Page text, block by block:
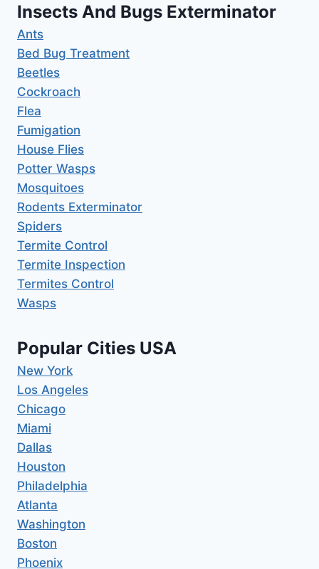
Insects And Bugs Exterminator
Ants
Bed Bug Treatment
Beetles
Cockroach
Flea
Fumigation
House Flies
Potter Wasps
Mosquitoes
Rodents Exterminator
Spiders
Termite Control
Termite Inspection
Termites Control
Wasps
Popular Cities USA
New York
Los Angeles
Chicago
Miami
Dallas
Houston
Philadelphia
Atlanta
Washington
Boston
Phoenix